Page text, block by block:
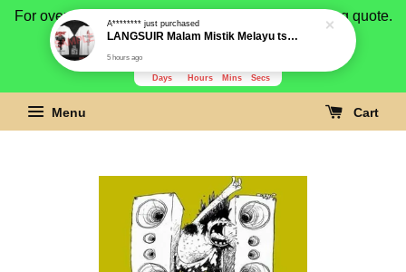
For overseas buyer, please message us for shipping quote.
Payment is by paypal.
Days Hours Mins Secs
Menu Cart